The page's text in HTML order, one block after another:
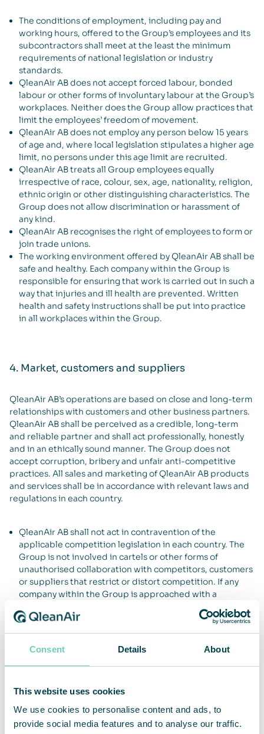
Consent Details About
This website uses cookies
We use cookies to personalise content and ads, to
provide social media features and to analyse our traffic.
The conditions of employment, including pay and
working hours, offered to the Group’s employees and its
subcontractors shall meet at the least the minimum
requirements of national legislation or industry
standards.
QleanAir AB does not accept forced labour, bonded
labour or other forms of involuntary labour at the Group’s
workplaces. Neither does the Group allow practices that
limit the employees’ freedom of movement.
QleanAir AB does not employ any person below 15 years
of age and, where local legislation stipulates a higher age
limit, no persons under this age limit are recruited.
QleanAir AB treats all Group employees equally
irrespective of race, colour, sex, age, nationality, religion,
ethnic origin or other distinguishing characteristics. The
Group does not allow discrimination or harassment of
any kind.
QleanAir AB recognises the right of employees to form or
join trade unions.
The working environment offered by QleanAir AB shall be
safe and healthy. Each company within the Group is
responsible for ensuring that work is carried out in such a
way that injuries and ill health are prevented. Written
health and safety instructions shall be put into practice
in all workplaces within the Group.
4. Market, customers and suppliers
QleanAir AB’s operations are based on close and long-term
relationships with customers and other business partners.
QleanAir AB shall be perceived as a credible, long-term
and reliable partner and shall act professionally, honestly
and in an ethically sound manner. The Group does not
accept corruption, bribery and unfair anti-competitive
practices. All sales and marketing of QleanAir AB products
and services shall be in accordance with relevant laws and
regulations in each country.
QleanAir AB shall not act in contravention of the
applicable competition legislation in each country. The
Group is not involved in cartels or other forms of
unauthorised collaboration with competitors, customers
or suppliers that restrict or distort competition. If any
company within the Group is approached with a
proposal for such form of cooperation, or has reason to
believe that such collaboration exists between any of its
partners, this must be reported to Group management
and notification sent to the competition authority in the
country concerned.
QleanAir AB shall not offer or provide any improper
organisation for the purpose of inducing the person or
organisation to act contrary to prescribed obligations to
engage QleanAir AB or retain the commission for the
Group.